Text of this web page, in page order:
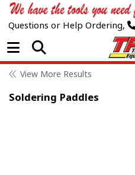
Questions or Help Ordering,
Open Menu
View More Results
Soldering Paddles